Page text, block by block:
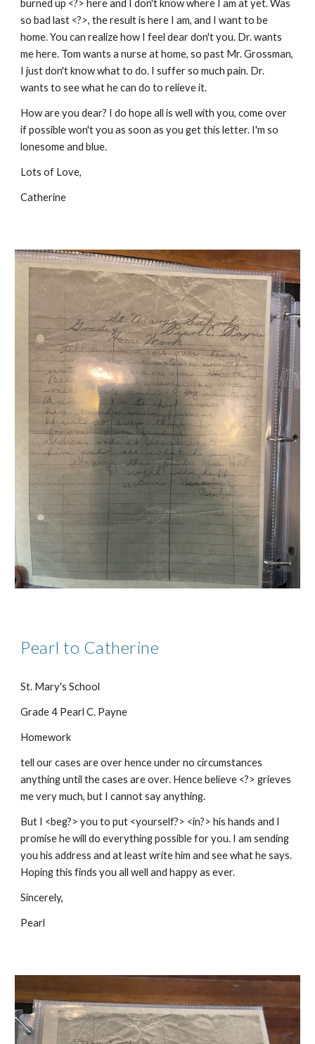
burned up <?> here and I don't know where I am at yet. Was
so bad last <?>, the result is here I am, and I want to be
home. You can realize how I feel dear don't you. Dr. wants
me here. Tom wants a nurse at home, so past Mr. Grossman,
I just don't know what to do. I suffer so much pain. Dr.
wants to see what he can do to relieve it.
How are you dear? I do hope all is well with you, come over
if possible won't you as soon as you get this letter. I'm so
lonesome and blue.
Lots of Love,
Catherine
Pearl to Catherine
St. Mary's School
Grade 4 Pearl C. Payne
Homework
tell our cases are over hence under no circumstances
anything until the cases are over. Hence believe <?> grieves
me very much, but I cannot say anything.
But I <beg?> you to put <yourself?> <in?> his hands and I
promise he will do everything possible for you. I am sending
you his address and at least write him and see what he says.
Hoping this finds you all well and happy as ever.
Sincerely,
Pearl